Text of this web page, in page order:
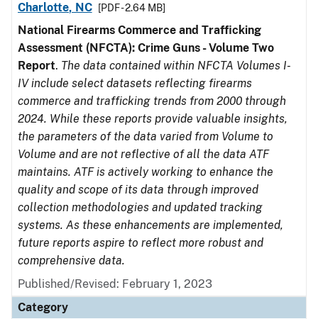
Charlotte, NC
[PDF - 2.64 MB]
National Firearms Commerce and Trafficking
Assessment (NFCTA): Crime Guns - Volume Two
Report. The data contained within NFCTA Volumes I-
IV include select datasets reflecting firearms
commerce and trafficking trends from 2000 through
2024. While these reports provide valuable insights,
the parameters of the data varied from Volume to
Volume and are not reflective of all the data ATF
maintains. ATF is actively working to enhance the
quality and scope of its data through improved
collection methodologies and updated tracking
systems. As these enhancements are implemented,
future reports aspire to reflect more robust and
comprehensive data.
Published/Revised: February 1, 2023
Category